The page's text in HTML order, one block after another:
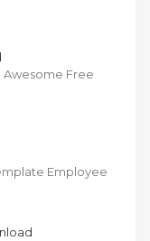
Awesome Free
Employee